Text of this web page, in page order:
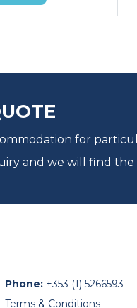
for
and we will find
Phone: +353 (1) 5266593
Terms & Conditions